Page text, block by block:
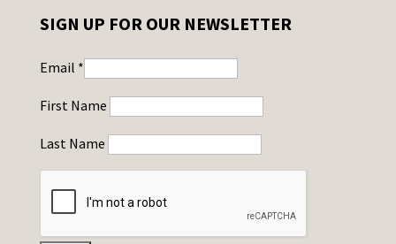
SIGN UP FOR OUR NEWSLETTER
Email *
First Name
Last Name